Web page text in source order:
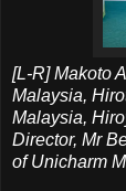
[L-R] Makoto
Malaysia,
Malaysia,
Director, Mr
ofUnicharm